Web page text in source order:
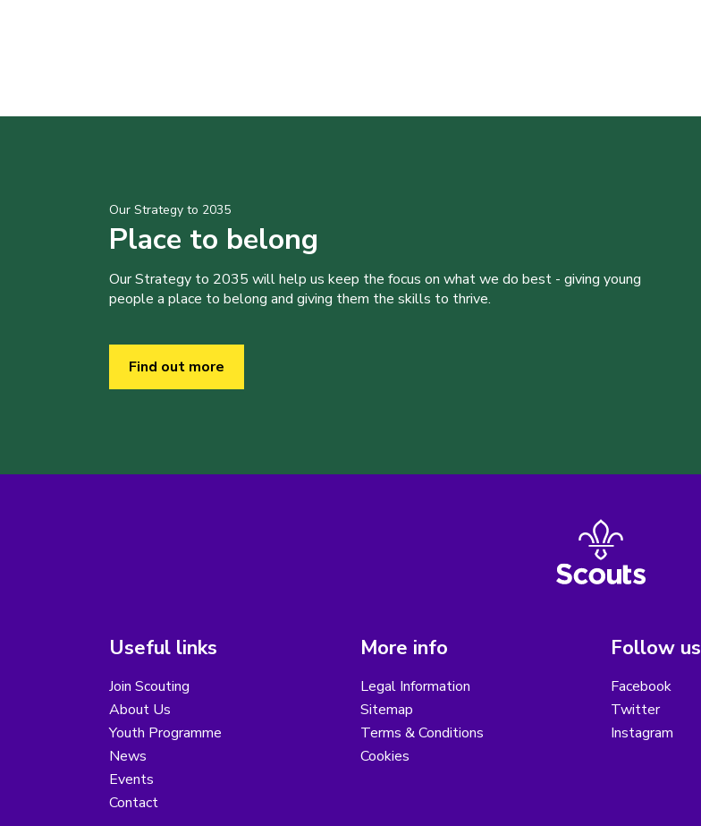
Our Strategy to 2035
Place to belong
Our Strategy to 2035 will help us keep the focus on what we do best - giving young
people a place to belong and giving them the skills to thrive.
Find out more
Useful links
Join Scouting
About Us
Youth Programme
News
Events
Contact
More info
Legal Information
Sitemap
Terms & Conditions
Cookies
Follow us
Facebook
Twitter
Instagram